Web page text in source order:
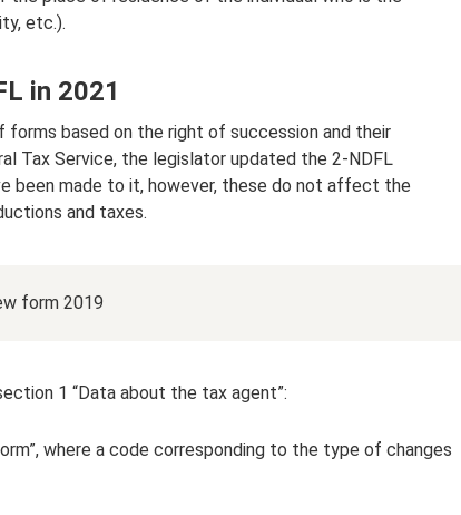
etc.).
in 2021
based on the right of succession and their
Tax Service, the legislator updated the 2-NDFL
been made to it, however, these do not affect the
and taxes.
form 2019
1 “Data about the tax agent”:
where a code corresponding to the type of changes